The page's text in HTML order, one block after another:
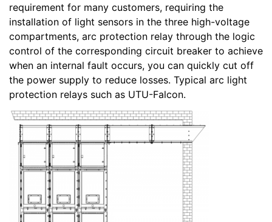
requirement for many customers, requiring the
installation of light sensors in the three high-voltage
compartments, arc protection relay through the logic
control of the corresponding circuit breaker to achieve
when an internal fault occurs, you can quickly cut off
the power supply to reduce losses. Typical arc light
protection relays such as UTU-Falcon.